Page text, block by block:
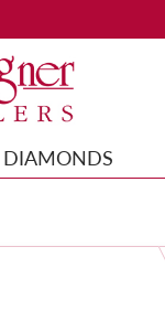
DIAMONDS